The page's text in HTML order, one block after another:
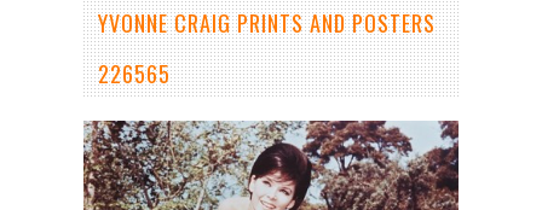
YVONNE CRAIG PRINTS AND POSTERS
226565